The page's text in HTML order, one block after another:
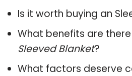
Is it worth buying an
What benefits are
Sleeved Blanket?
What factors deserve